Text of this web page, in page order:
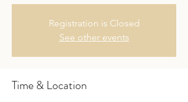
Registration is Closed
See other events
Time & Location